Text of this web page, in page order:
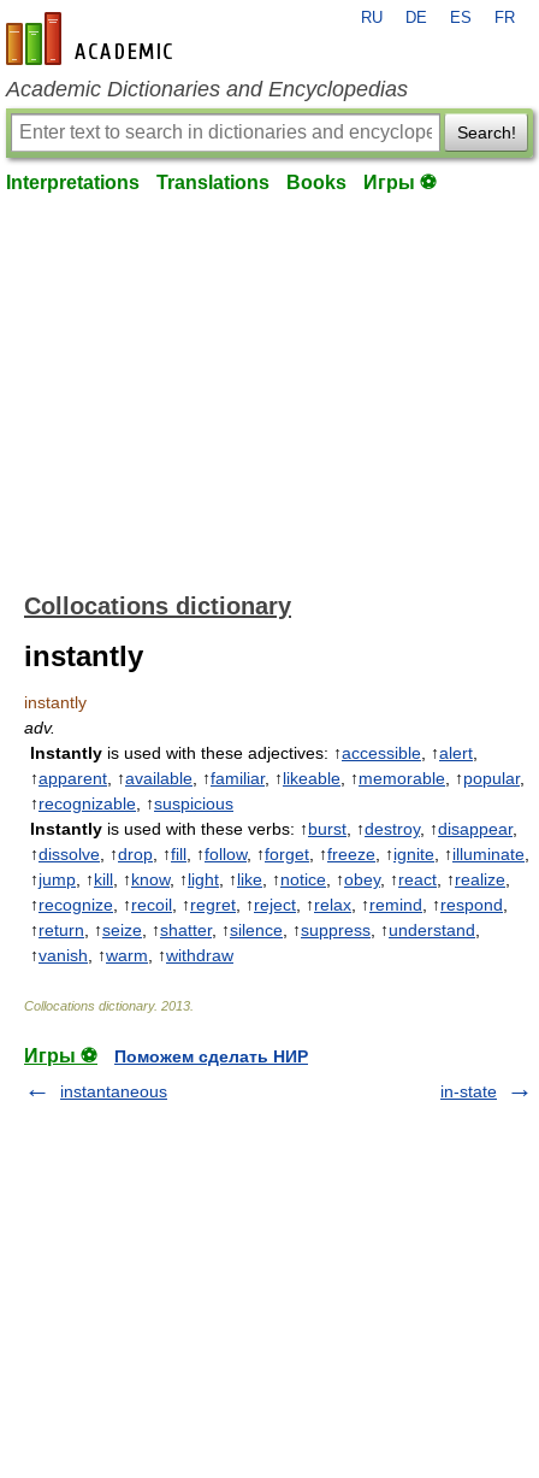
en-academic.com
RU DE ES FR
Academic Dictionaries and Encyclopedias
Search!
Interpretations Translations Books Игры ⚽
Collocations dictionary
instantly
instantly
adv.
Instantly is used with these adjectives: ↑accessible , ↑alert
↑apparent , ↑available , ↑familiar, ↑likeable , ↑memorable , ↑popular,
↑recognizable , ↑suspicious
Instantly is used with these verbs: ↑burst , ↑destroy, ↑disappear,
↑dissolve , ↑drop , ↑fill , ↑follow, ↑forget , ↑freeze , ↑ignite , ↑illuminate
↑jump , ↑kill , ↑know, ↑light , ↑like , ↑notice , ↑obey, ↑react , ↑realize
↑recognize , ↑recoil , ↑regret , ↑reject , ↑relax , ↑remind , ↑respond
↑return , ↑seize , ↑shatter, ↑silence , ↑suppress , ↑understand
↑vanish , ↑warm , ↑withdraw
Collocations dictionary. 2013
Игры ⚽
Поможем сделать НИР
instantaneous
in-state